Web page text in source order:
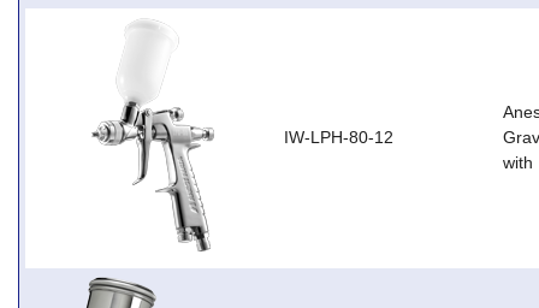
IW-LPH-80-12
with